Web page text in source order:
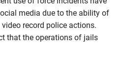
media due to the ability of
record police actions.
that the operations of jails